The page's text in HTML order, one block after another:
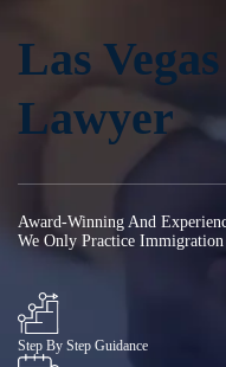
Las
Lawyer
Award-Winning And
We Only Practice
Step By Step Guidance